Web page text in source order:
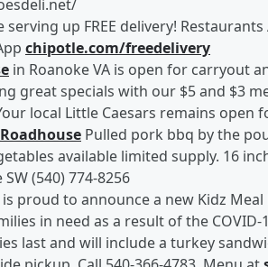
serving up FREE delivery!
chipotle.com/freedelivery
in Roanoke VA is open for carryout
great specials with our $5 and $3
local Little Caesars remains
Pulled pork bbq by the
available limited supply. 16
(540) 774-8256
is proud to announce a new Kidz
in need as a result of the
last and will include a turkey